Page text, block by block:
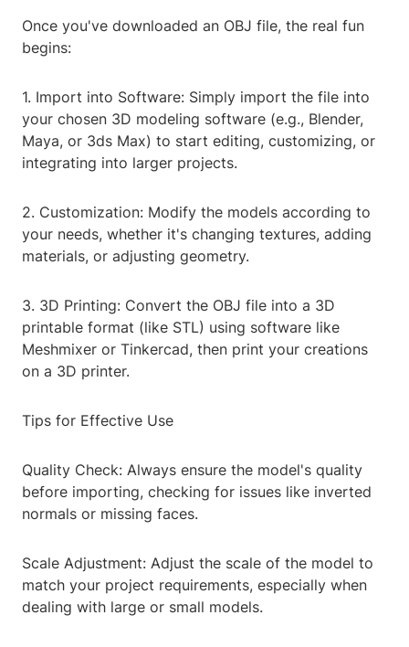
Once you've downloaded an OBJ file, the real fun
begins:
1. Import into Software: Simply import the file into
your chosen 3D modeling software (e.g., Blender,
Maya, or 3ds Max) to start editing, customizing, or
integrating into larger projects.
2. Customization: Modify the models according to
your needs, whether it's changing textures, adding
materials, or adjusting geometry.
3. 3D Printing: Convert the OBJ file into a 3D
printable format (like STL) using software like
Meshmixer or Tinkercad, then print your creations
on a 3D printer.
Tips for Effective Use
Quality Check: Always ensure the model's quality
before importing, checking for issues like inverted
normals or missing faces.
Scale Adjustment: Adjust the scale of the model to
match your project requirements, especially when
dealing with large or small models.